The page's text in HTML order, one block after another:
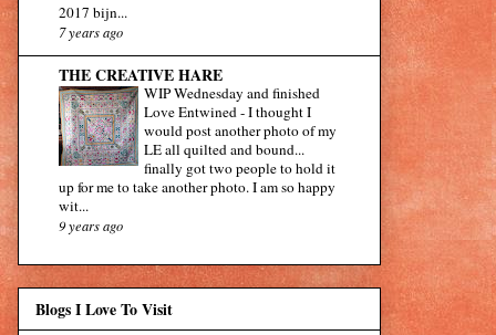
2017 bijn...
7 years ago
THE CREATIVE HARE
WIP Wednesday and finished
Love Entwined-I thought I
would post another photo of my
LE all quilted and bound...
finally got two people to hold it
up for me to take another photo. I am so happy
wit...
9 years ago
Blogs I Love To Visit